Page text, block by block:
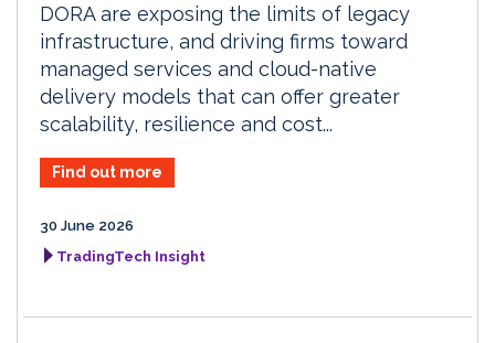
DORA are exposing the limits of legacy
infrastructure, and driving firms toward
managed services and cloud-native
delivery models that can offer greater
scalability, resilience and cost...
Find out more
30 June 2026
TradingTech Insight